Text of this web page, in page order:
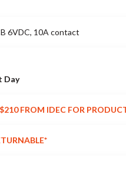
6VDC, 10A contact
Day
FROM IDEC FOR